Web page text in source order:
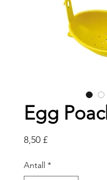
Egg
8,50 £Pris
Antall *